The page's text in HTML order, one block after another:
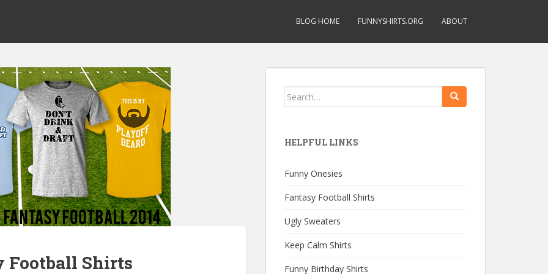
BLOG HOME FUNNYSHIRTS.ORG ABOUT
Football Shirts
Search
HELPFUL LINKS
Funny Onesies
Fantasy Football Shirts
Ugly Sweaters
Keep Calm Shirts
Funny Birthday Shirts